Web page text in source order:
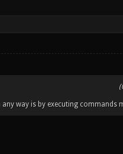
way is by executing commands